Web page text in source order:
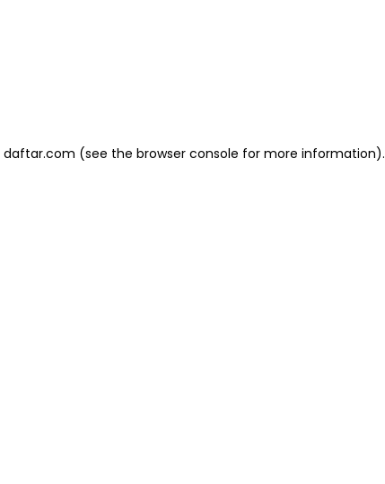
daftar.com (see the browser console for more information).